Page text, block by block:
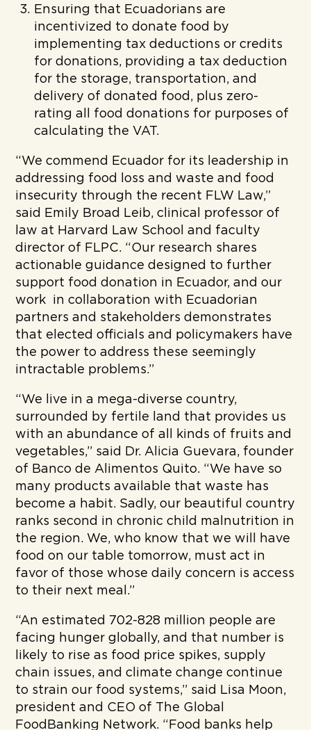
Ensuring that Ecuadorians are
incentivized to donate food by
implementing tax deductions or credits
for donations, providing a tax deduction
for the storage, transportation, and
delivery of donated food, plus zero-
rating all food donations for purposes of
calculating the VAT.
“We commend Ecuador for its leadership in
addressing food loss and waste and food
insecurity through the recent FLW Law,”
said Emily Broad Leib, clinical professor of
law at Harvard Law School and faculty
director of FLPC. “Our research shares
actionable guidance designed to further
support food donation in Ecuador, and our
work in collaboration with Ecuadorian
partners and stakeholders demonstrates
that elected officials and policymakers have
the power to address these seemingly
intractable problems.”
“We live in a mega-diverse country,
surrounded by fertile land that provides us
with an abundance of all kinds of fruits and
vegetables,” said Dr. Alicia Guevara, founder
of Banco de Alimentos Quito. “We have so
many products available that waste has
become a habit. Sadly, our beautiful country
ranks second in chronic child malnutrition in
the region. We, who know that we will have
food on our table tomorrow, must act in
favor of those whose daily concern is access
to their next meal.”
“An estimated 702-828 million people are
facing hunger globally, and that number is
likely to rise as food price spikes, supply
chain issues, and climate change continue
to strain our food systems,” said Lisa Moon,
president and CEO of The Global
FoodBanking Network. “Food banks help